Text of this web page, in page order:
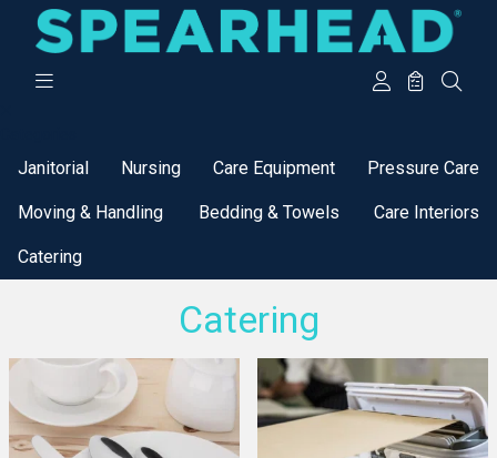
Janitorial Nursing Care Equipment Pressure Care
Moving & Handling Bedding & Towels Care Interiors
Catering
Catering